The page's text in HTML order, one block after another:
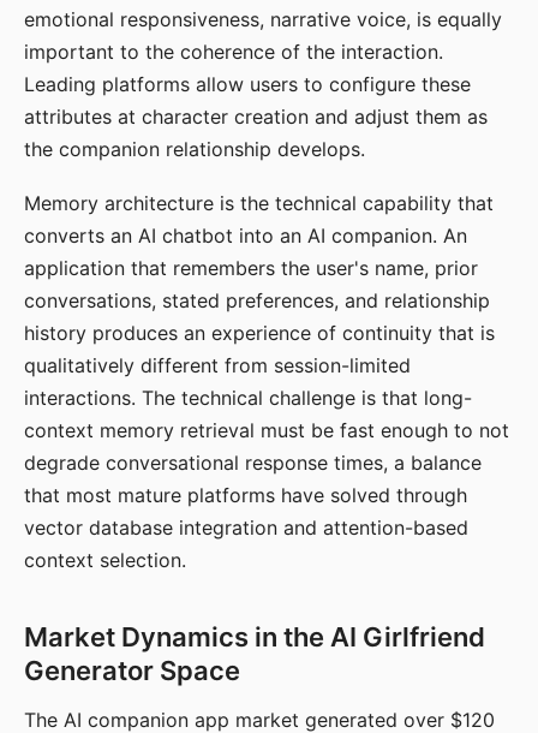
emotional responsiveness, narrative voice, is equally
important to the coherence of the interaction.
Leading platforms allow users to configure these
attributes at character creation and adjust them as
the companion relationship develops.
Memory architecture is the technical capability that
converts an AI chatbot into an AI companion. An
application that remembers the user's name, prior
conversations, stated preferences, and relationship
history produces an experience of continuity that is
qualitatively different from session-limited
interactions. The technical challenge is that long-
context memory retrieval must be fast enough to not
degrade conversational response times, a balance
that most mature platforms have solved through
vector database integration and attention-based
context selection.
Market Dynamics in the AI Girlfriend
Generator Space
The AI companion app market generated over $120